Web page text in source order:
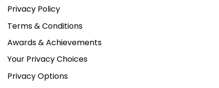
Privacy Policy
Terms & Conditions
Awards & Achievements
Your Privacy Choices
Privacy Options